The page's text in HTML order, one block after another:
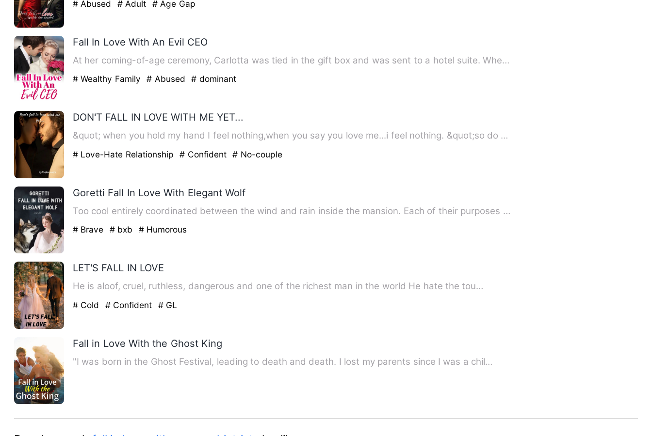
# Abused # Adult # Age Gap
Fall In Love With An Evil CEO
At her coming-of-age ceremony, Carlotta was tied in the gift box and was sent to a hotel suite. Whe…
# Wealthy Family # Abused # dominant
DON'T FALL IN LOVE WITH ME YET...
&quot; when you hold my hand I feel nothing,when you say you love me...i feel nothing. &quot;so do …
# Love-Hate Relationship # Confident # No-couple
Goretti Fall In Love With Elegant Wolf
Too cool entirely coordinated between the wind and rain inside the mansion. Each of their purposes …
# Brave # bxb # Humorous
LET'S FALL IN LOVE
He is aloof, cruel, ruthless, dangerous and one of the richest man in the world He hate the tou…
# Cold # Confident # GL
Fall in Love With the Ghost King
"I was born in the Ghost Festival, leading to death and death. I lost my parents since I was a chil…